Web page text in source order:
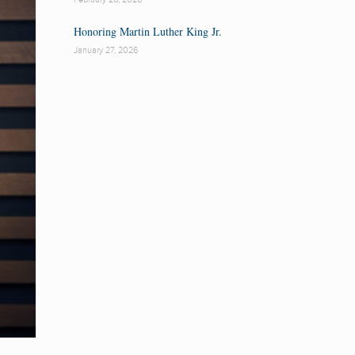
Honoring Martin Luther King Jr.
January 27, 2026